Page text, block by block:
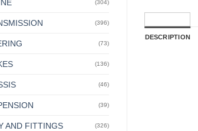
(304)
(396)
(73)
(136)
(46)
(39)
AND FITTINGS (326)
DESCRIPTION